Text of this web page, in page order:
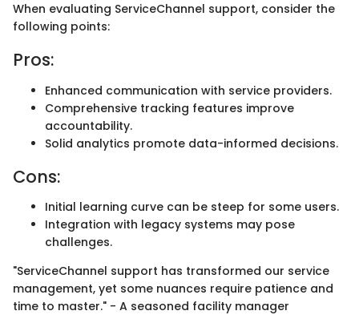
When evaluating ServiceChannel support, consider the
following points:
Pros:
Enhanced communication with service providers.
Comprehensive tracking features improve
accountability.
Solid analytics promote data-informed decisions.
Cons:
Initial learning curve can be steep for some users.
Integration with legacy systems may pose
challenges.
"ServiceChannel support has transformed our service
management, yet some nuances require patience and
time to master." - A seasoned facility manager